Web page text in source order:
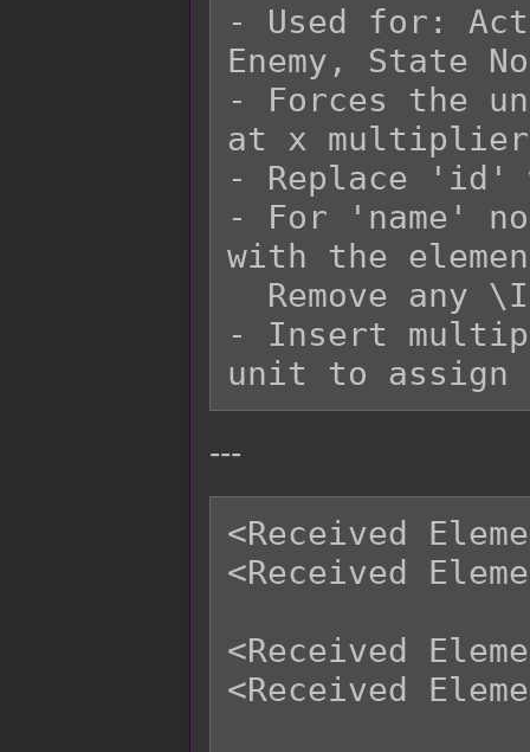
- Used for:
Enemy, State
- Forces the
at x
- Replace 'id'
- For 'name'
with the
- Insert
---
<Received
<Received
<Received
<Received